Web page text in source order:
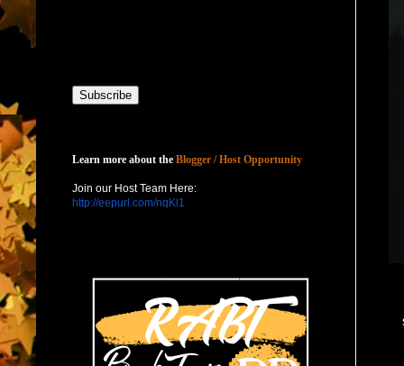
Learn more about the Blogger / Host Opportunity
Join our Host Team Here:
http://eepurl.com/nqKl1